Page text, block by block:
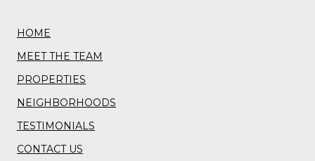
HOME
MEET THE TEAM
PROPERTIES
NEIGHBORHOODS
TESTIMONIALS
CONTACT US